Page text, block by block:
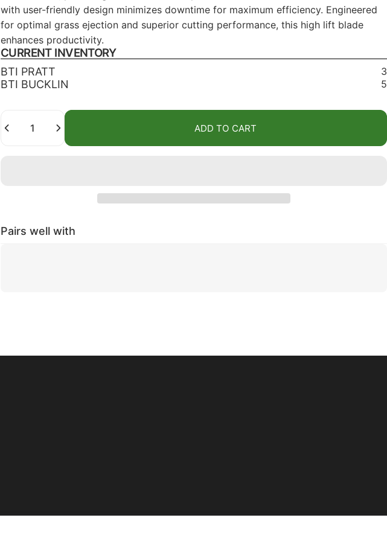
with user-friendly design minimizes downtime for maximum efficiency. Engineered
for optimal grass ejection and superior cutting performance, this high lift blade
enhances productivity.
CURRENT INVENTORY
BTI PRATT 3
BTI BUCKLIN 5
ADD TO CART
Pairs well with